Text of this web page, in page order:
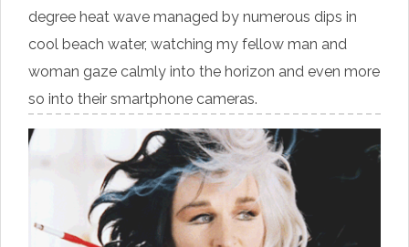
degree heat wave managed by numerous dips in
cool beach water, watching my fellow man and
woman gaze calmly into the horizon and even more
so into their smartphone cameras.